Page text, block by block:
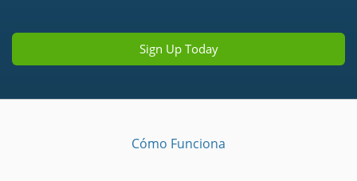
Sign Up Today
Cómo Funciona